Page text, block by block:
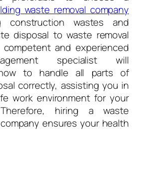
waste removal company
construction wastes and
disposal to waste removal
competent and experienced
specialist will
to handle all parts of
correctly, assisting you in
work environment for your
hiring a waste
ensures your health